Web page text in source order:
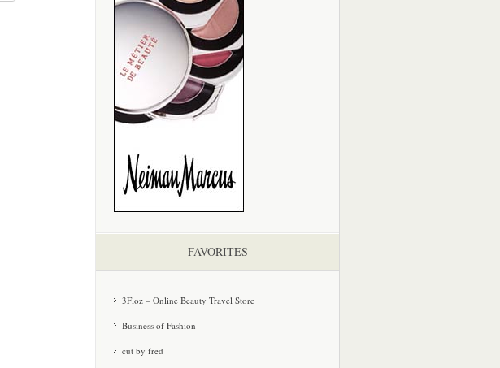
FAVORITES
3Floz – Online Beauty Travel Store
Business of Fashion
cut by fred